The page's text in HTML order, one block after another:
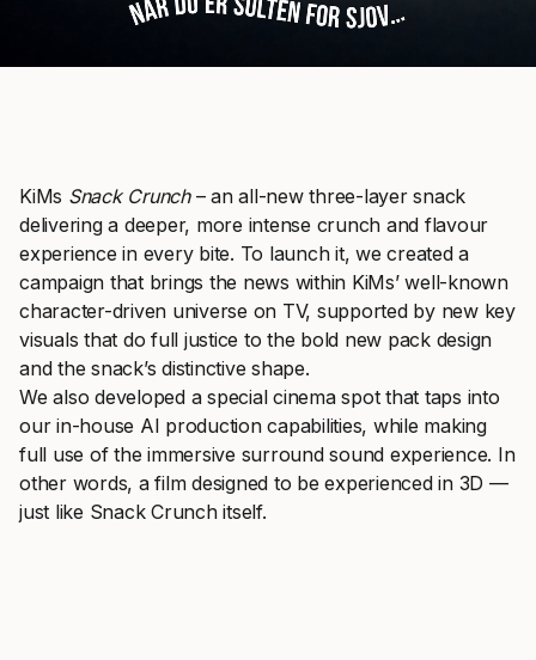
KiMs Snack Crunch– an all-new three-layer snack
delivering a deeper, more intense crunch and flavour
experience in every bite. To launch it, we created a
campaign that brings the news within KiMs’ well-known
character-driven universe on TV, supported by new key
visuals that do full justice to the bold new pack design
and the snack’s distinctive shape.
We also developed a special cinema spot that taps into
our in-house AI production capabilities, while making
full use of the immersive surround sound experience. In
other words, a film designed to be experienced in 3D —
just like Snack Crunch itself.